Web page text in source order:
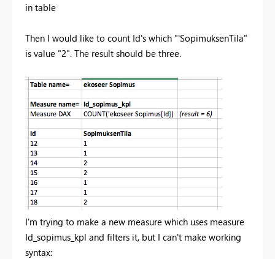
in table
Then I would like to count Id's which "'SopimuksenTila"
is value "2". The result should be three.
I'm trying to make a new measure which uses measure
Id_sopimus_kpl and filters it, but I can't make working
syntax: